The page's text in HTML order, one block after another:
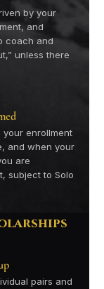
by your
and
coach and
unless there
enrollment
and when your
are
subject to Solo
pairs and